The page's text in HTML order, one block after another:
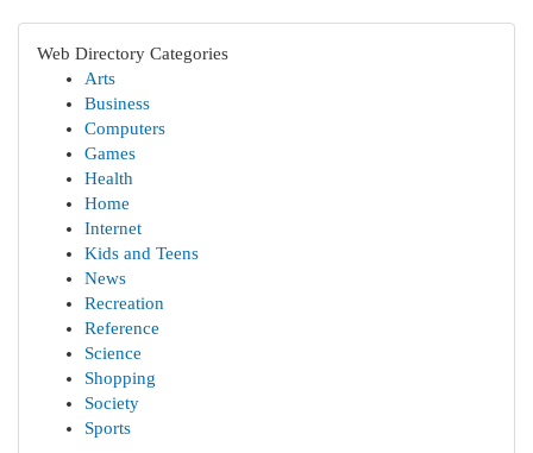
Web Directory Categories
Arts
Business
Computers
Games
Health
Home
Internet
Kids and Teens
News
Recreation
Reference
Science
Shopping
Society
Sports